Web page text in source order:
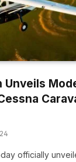
Unveils
officially